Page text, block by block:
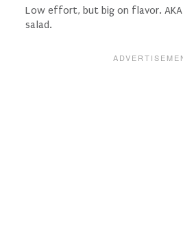
Low effort, but big on flavor.
salad.